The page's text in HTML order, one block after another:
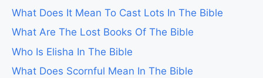
What Does It Mean To Cast Lots In The Bible
What Are The Lost Books Of The Bible
Who Is Elisha In The Bible
What Does Scornful Mean In The Bible